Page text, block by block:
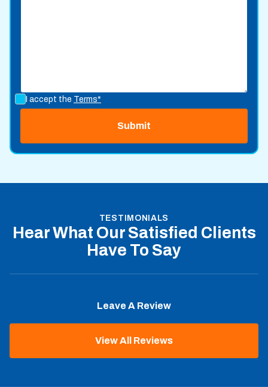
I accept the Terms*
TESTIMONIALS
Hear What Our Satisfied Clients
Have To Say
Leave A Review
View All Reviews